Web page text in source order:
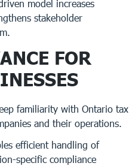
model increases
stakeholder
FOR
familiarity with Ontario tax
and their operations.
efficient handling of
specific compliance